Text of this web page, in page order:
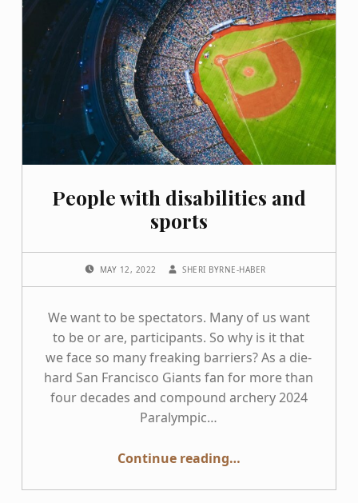
People with disabilities and
sports
MAY 12, 2022 SHERI BYRNE-HABER
We want to be spectators. Many of us want
to be or are, participants. So why is it that
we face so many freaking barriers? As a die-
hard San Francisco Giants fan for more than
four decades and compound archery 2024
Paralympic…
Continue reading…